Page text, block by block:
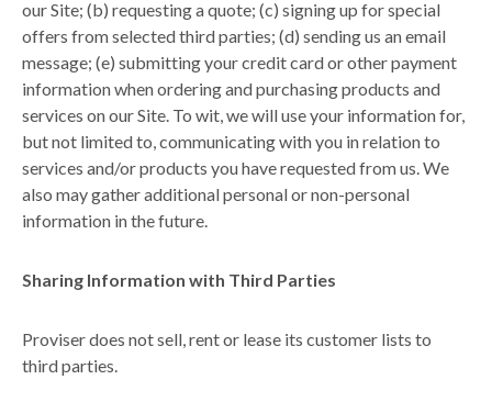
our Site; (b) requesting a quote; (c) signing up for special
offers from selected third parties; (d) sending us an email
message; (e) submitting your credit card or other payment
information when ordering and purchasing products and
services on our Site. To wit, we will use your information for,
but not limited to, communicating with you in relation to
services and/or products you have requested from us. We
also may gather additional personal or non-personal
information in the future.
Sharing Information with Third Parties
Proviser does not sell, rent or lease its customer lists to
third parties.